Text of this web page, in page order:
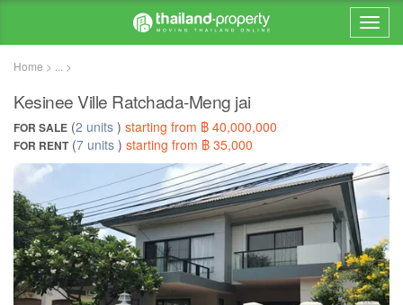
Home > ... >
Kesinee Ville Ratchada-Meng jai
FOR SALE (2 units ) starting from ฿ 40,000,000
FOR RENT(7 units ) starting from ฿ 35,000